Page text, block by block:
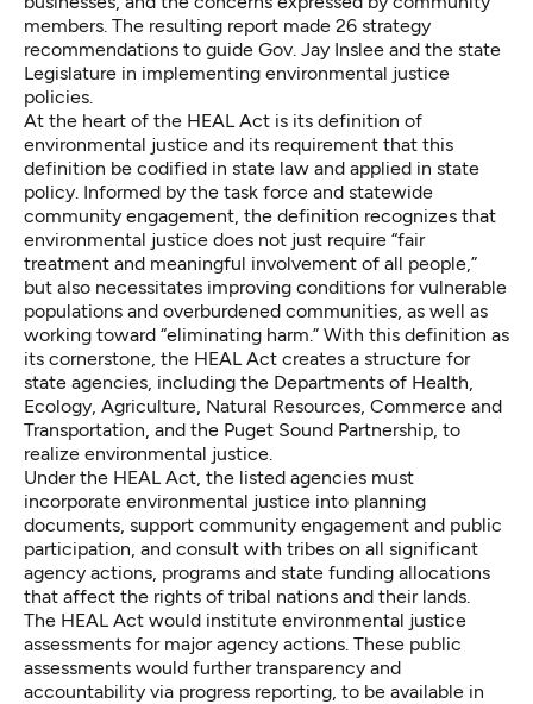
members. The resulting report made 26 strategy
recommendations to guide Gov. Jay Inslee and the state
Legislature in implementing environmental justice
policies.
At the heart of the HEAL Act is its definition of
environmental justice and its requirement that this
definition be codified in state law and applied in state
policy. Informed by the task force and statewide
community engagement, the definition recognizes that
environmental justice does not just require “fair
treatment and meaningful involvement of all people,”
but also necessitates improving conditions for vulnerable
populations and overburdened communities, as well as
working toward “eliminating harm.” With this definition as
its cornerstone, the HEAL Act creates a structure for
state agencies, including the Departments of Health,
Ecology, Agriculture, Natural Resources, Commerce and
Transportation, and the Puget Sound Partnership, to
realize environmental justice.
Under the HEAL Act, the listed agencies must
incorporate environmental justice into planning
documents, support community engagement and public
participation, and consult with tribes on all significant
agency actions, programs and state funding allocations
that affect the rights of tribal nations and their lands.
The HEAL Act would institute environmental justice
assessments for major agency actions. These public
assessments would further transparency and
accountability via progress reporting, to be available in